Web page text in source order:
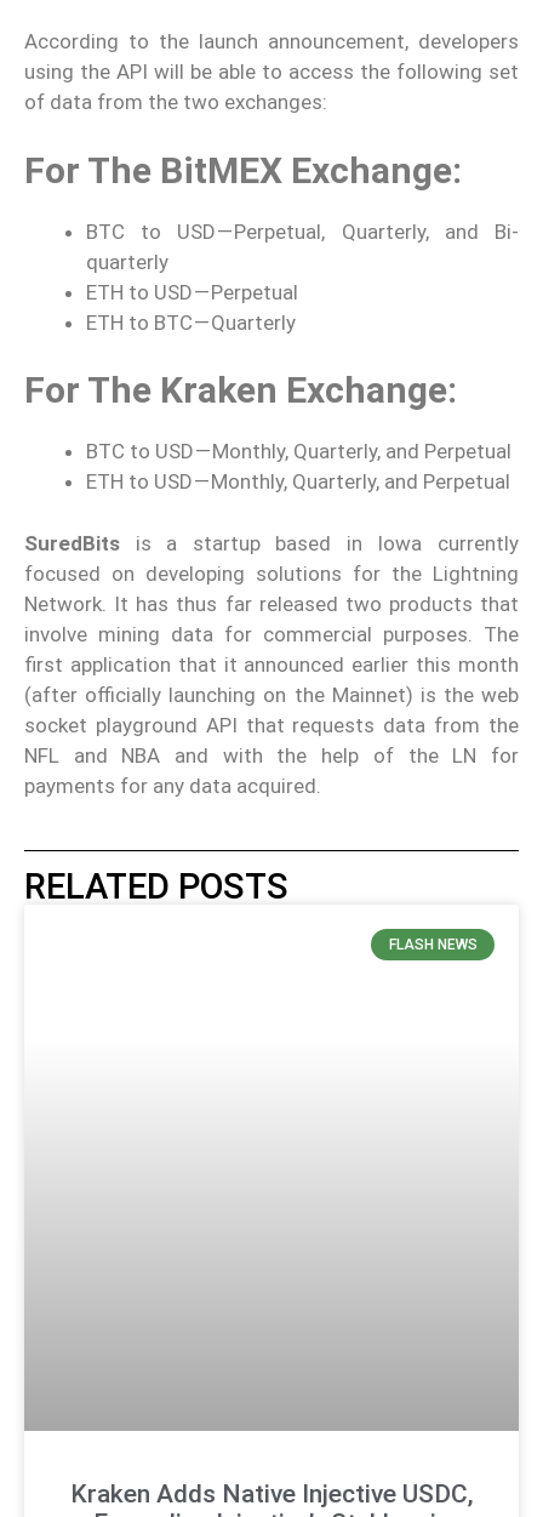
According to the launch announcement, developers
using the API will be able to access the following set
of data from the two exchanges:
For The BitMEX Exchange:
BTC to USD — Perpetual, Quarterly, and Bi-
quarterly
ETH to USD — Perpetual
ETH to BTC — Quarterly
For The Kraken Exchange:
BTC to USD — Monthly, Quarterly, and Perpetual
ETH to USD — Monthly, Quarterly, and Perpetual
SuredBits is a startup based in Iowa currently
focused on developing solutions for the Lightning
Network. It has thus far released two products that
involve mining data for commercial purposes. The
first application that it announced earlier this month
(after officially launching on the Mainnet) is the web
socket playground API that requests data from the
NFL and NBA and with the help of the LN for
payments for any data acquired.
RELATED POSTS
FLASH NEWS
Kraken Adds Native Injective USDC,